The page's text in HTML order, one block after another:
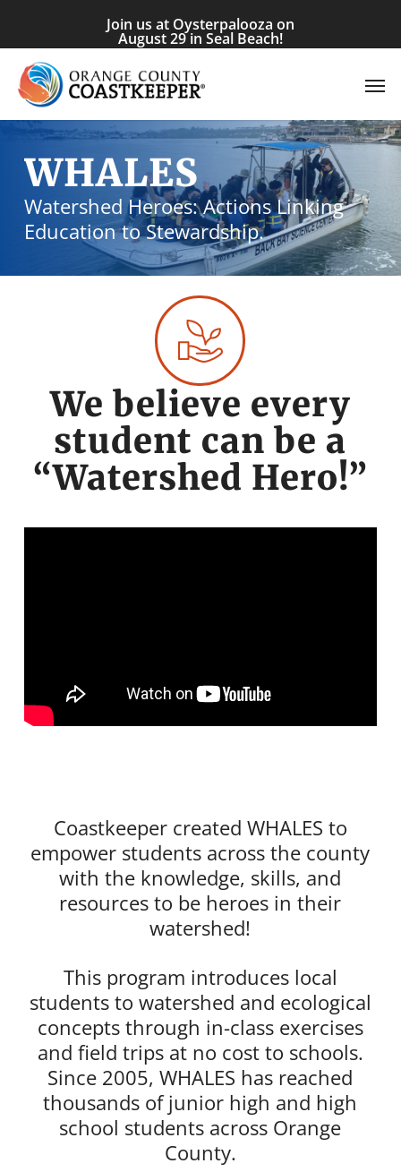
main
content
Join us at Oysterpalooza on
August 29 in Seal Beach!
WHALES
Watershed Heroes: Actions Linking
Education to Stewardship.
We believe every
student can be a
“Watershed Hero!”
Coastkeeper created WHALES to
empower students across the county
with the knowledge, skills, and
resources to be heroes in their
watershed!
This program introduces local
students to watershed and ecological
concepts through in-class exercises
and field trips at no cost to schools.
Since 2005, WHALES has reached
thousands of junior high and high
school students across Orange
County.